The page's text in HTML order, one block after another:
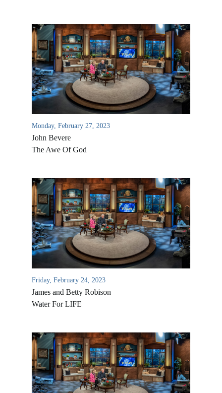
Monday, February 27, 2023
John Bevere
The Awe Of God
Friday, February 24, 2023
James and Betty Robison
Water For LIFE